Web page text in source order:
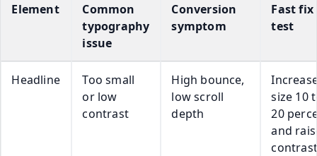
Element
Common
typography
issue
Conversion
symptom
Fast fix
test
Headline
Too small
or low
contrast
High bounce,
low scroll
depth
size 10
20
and
contrast